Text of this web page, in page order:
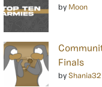
by Moon
Finals
by Shania32